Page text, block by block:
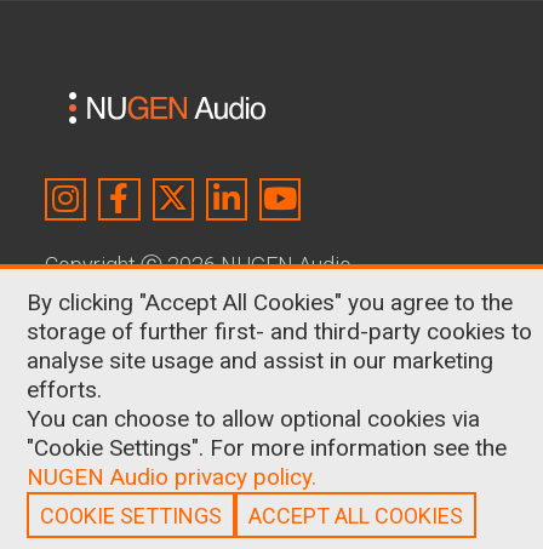
CopyrightⒸ2026 NUGEN Audio
About Us |Contact| Terms & Conditions
Privacy Policy| Cookies
By clicking "Accept All Cookies" you agree to the
storage of further first- and third-party cookies to
analyse site usage and assist in our marketing
efforts.
You can choose to allow optional cookies via
"Cookie Settings". For more information see the
NUGEN Audio privacy policy.
COOKIE SETTINGS ACCEPT ALL COOKIES
Surround & Immersive
Broadcast Loudness Made Simple
What are LUFS?
Logos